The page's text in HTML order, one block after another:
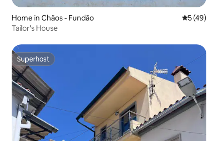
Home in Chãos - Fundão 5 out of 5
5 (49)
Tailor's House
Superhost
Superhost